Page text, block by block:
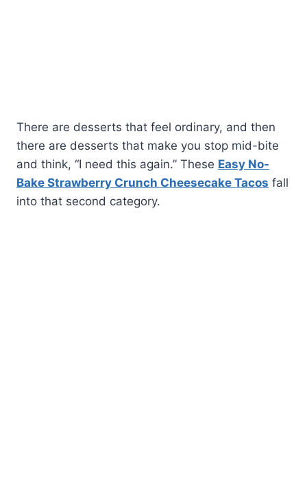
There are desserts that feel ordinary, and then
there are desserts that make you stop mid-bite
and think, “I need this again.” These Easy No-
Bake Strawberry Crunch Cheesecake Tacos fall
into that second category.